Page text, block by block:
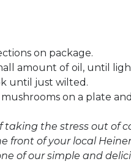
on package.
amount of oil, until
until just wilted.
on a plate
taking the stress out of
of your local
of our simple and